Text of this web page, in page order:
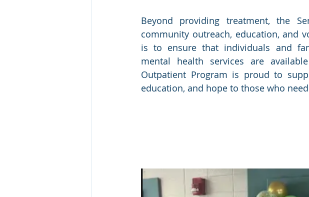
Beyond providing treatment, the
community outreach, education, and
is to ensure that individuals and
mental health services are
Outpatient Program is proud to
education, and hope to those who